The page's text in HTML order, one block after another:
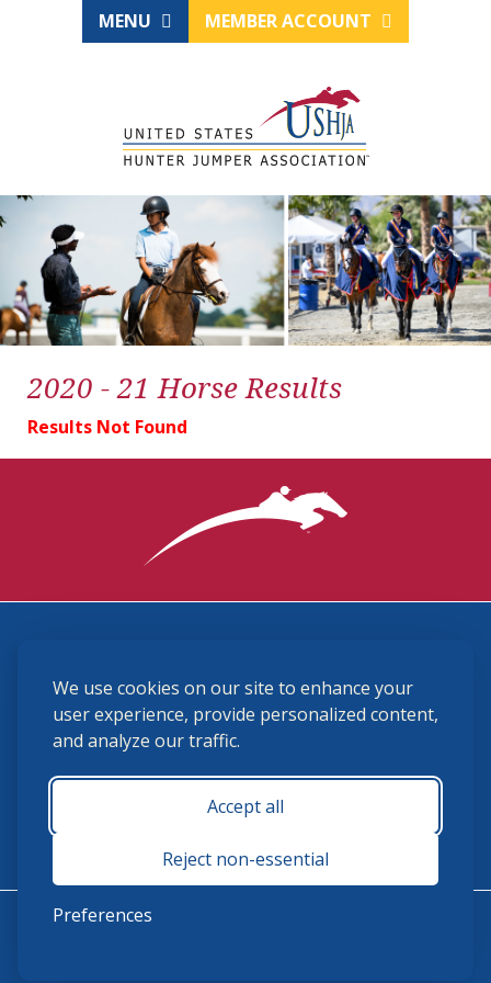
We use cookies on our site to enhance your
user experience, provide personalized content,
and analyze our traffic.
Accept all
Reject non-essential
Preferences
MENU MEMBER ACCOUNT
2020 - 21 Horse Results
Results Not Found
(859) 225-6700
membership@ushja.org
USHJA Privacy Policy
Terms and Conditions
Monday - Friday 8:30 a.m. - 5:00 p.m.